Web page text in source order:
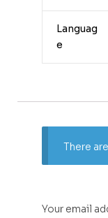
Languag
e
There
Your email